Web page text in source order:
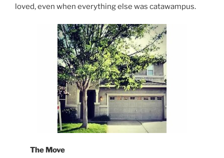
loved, even when everything else was catawampus.
The Move